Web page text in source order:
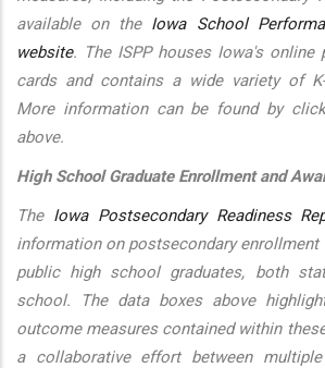
available on the Iowa School
website. The ISPP houses Iowa's online
cards and contains a wide variety of
More information can be found by
above.
High School Graduate Enrollment and
The Iowa Postsecondary Readiness
information on postsecondary enrollment
public high school graduates, both
school. The data boxes above
outcome measures contained within
a collaborative effort between